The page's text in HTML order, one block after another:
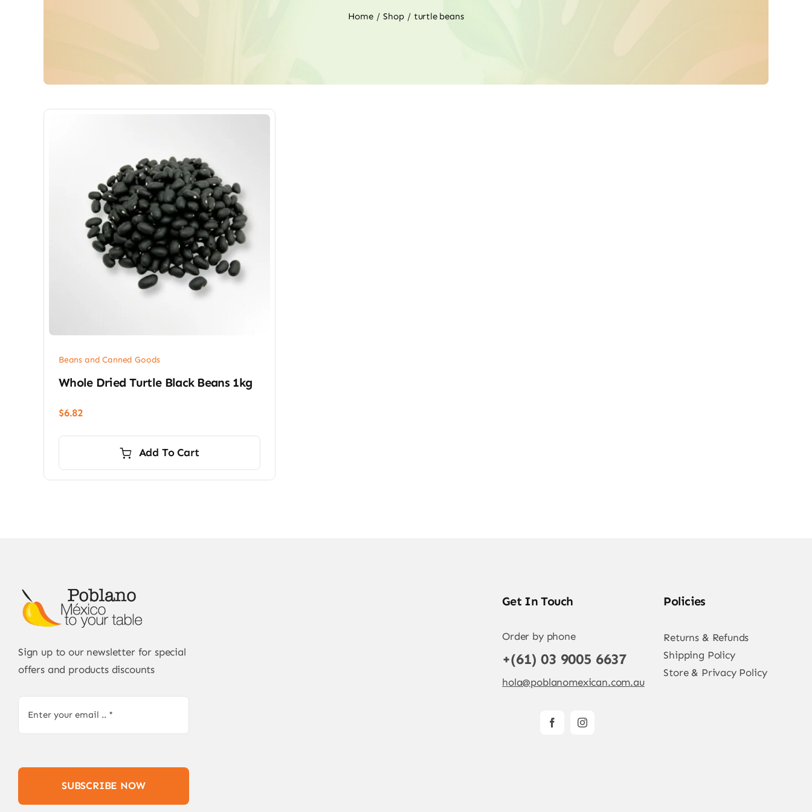
Home Shop turtle beans
Beans and Canned Goods
Whole Dried Turtle Black Beans 1kg
$6.82
Add To Cart
Sign up to our newsletter for special
offers and products discounts
SUBSCRIBE NOW
Get In Touch
Order by phone
+(61) 03 9005 6637
hola@poblanomexican.com.au
Policies
Returns & Refunds
Shipping Policy
Store & Privacy Policy